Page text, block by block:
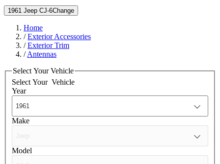
1961 Jeep CJ-6Change
Home
/Exterior Accessories
/Exterior Trim
/Antennas
Select Your Vehicle
Select Your Vehicle
Year
Make
Model